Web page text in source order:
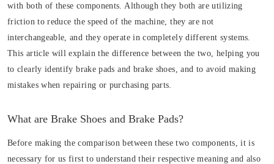
with both of these components. Although they both are utilizing
friction to reduce the speed of the machine, they are not
interchangeable, and they operate in completely different systems.
This article will explain the difference between the two, helping you
to clearly identify brake pads and brake shoes, and to avoid making
mistakes when repairing or purchasing parts.
What are Brake Shoes and Brake Pads?
Before making the comparison between these two components, it is
necessary for us first to understand their respective meaning and also